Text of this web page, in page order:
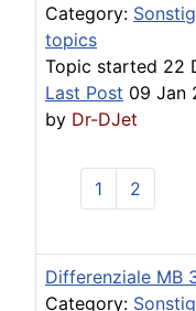
Category:
topics
Topic started 22
Last Post 09 Jan
by Dr-DJet
1 2
Differenziale MB
Category: